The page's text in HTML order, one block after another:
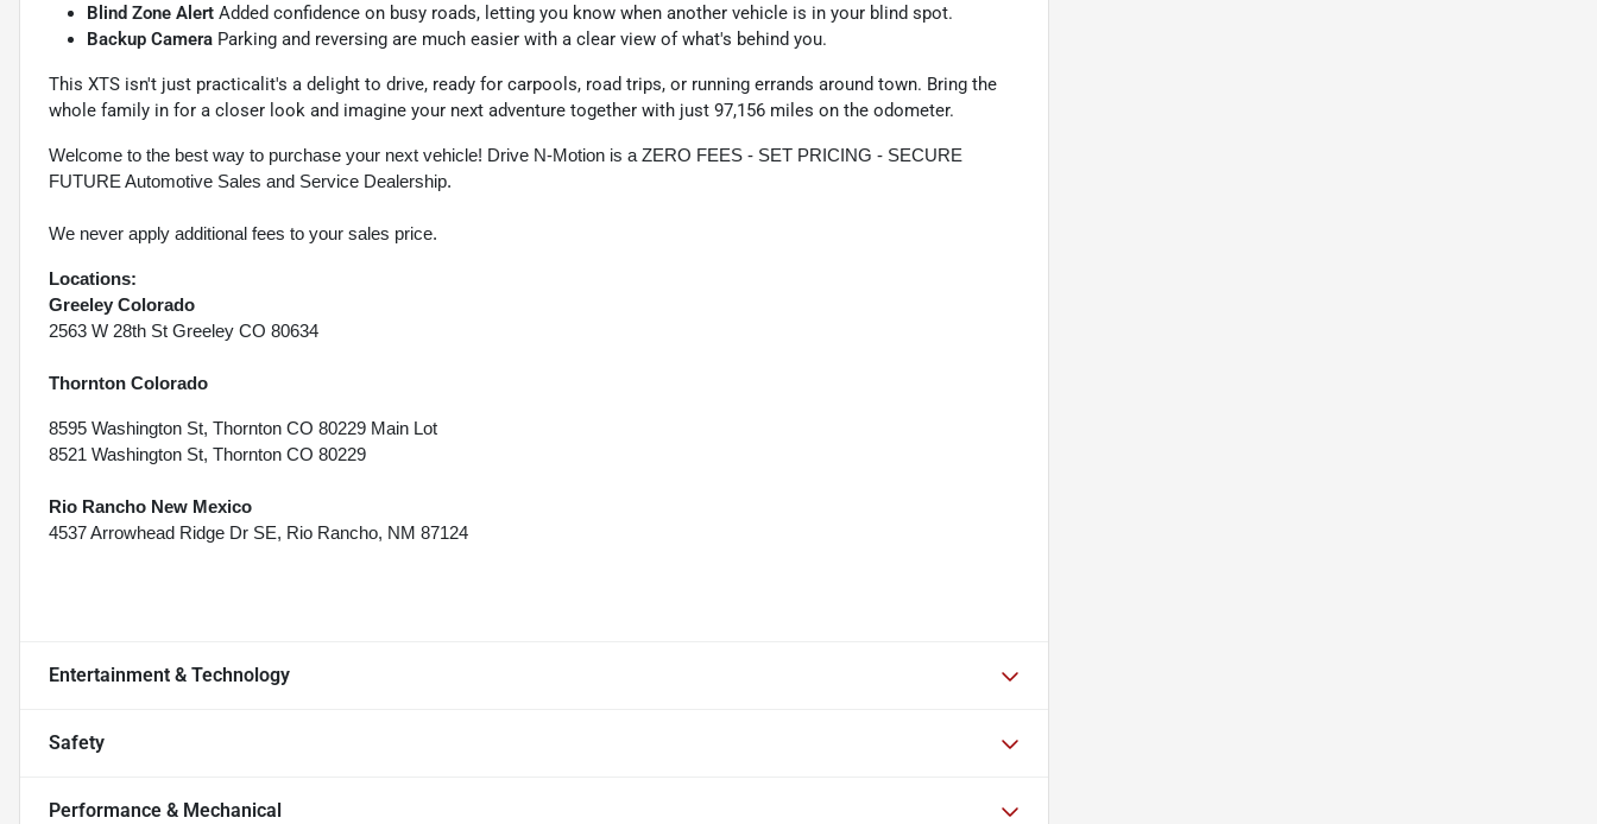
Blind Zone Alert Added confidence on busy roads, letting you know when another vehicle is in your blind spot.
Backup Camera Parking and reversing are much easier with a clear view of what's behind you.
This XTS isn't just practicalit's a delight to drive, ready for carpools, road trips, or running errands around town. Bring the
whole family in for a closer look and imagine your next adventure together with just 97,156 miles on the odometer.
Welcome to the best way to purchase your next vehicle! Drive N-Motion is a ZERO FEES - SET PRICING - SECURE
FUTURE Automotive Sales and Service Dealership.
We never apply additional fees to your sales price.
Locations:
Greeley Colorado
2563 W 28th St Greeley CO 80634
Thornton Colorado
8595 Washington St, Thornton CO 80229 Main Lot
8521 Washington St, Thornton CO 80229
Rio Rancho New Mexico
4537 Arrowhead Ridge Dr SE, Rio Rancho, NM 87124
Entertainment & Technology
Safety
Performance & Mechanical